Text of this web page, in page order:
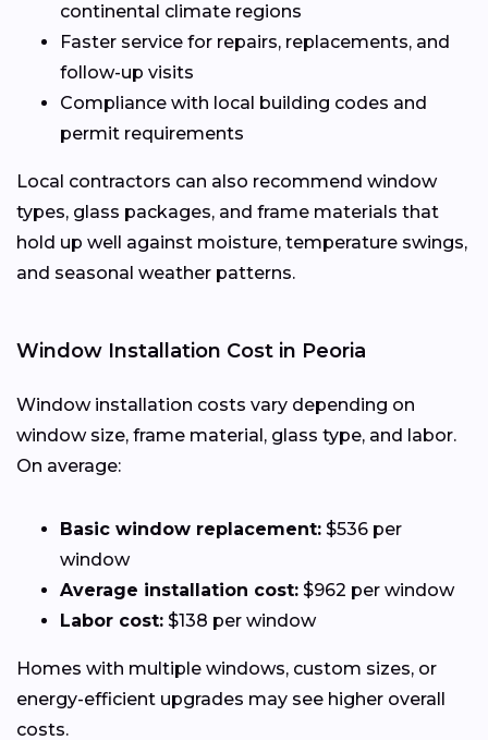
continental climate regions
Faster service for repairs, replacements, and
follow-up visits
Compliance with local building codes and
permit requirements
Local contractors can also recommend window
types, glass packages, and frame materials that
hold up well against moisture, temperature swings,
and seasonal weather patterns.
Window Installation Cost in Peoria
Window installation costs vary depending on
window size, frame material, glass type, and labor.
On average:
Basic window replacement: $536 per
window
Average installation cost: $962 per window
Labor cost: $138 per window
Homes with multiple windows, custom sizes, or
energy-efficient upgrades may see higher overall
costs.